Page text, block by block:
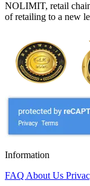
NOLIMIT, retail
of retailing to a new
Information
FAQ About Us